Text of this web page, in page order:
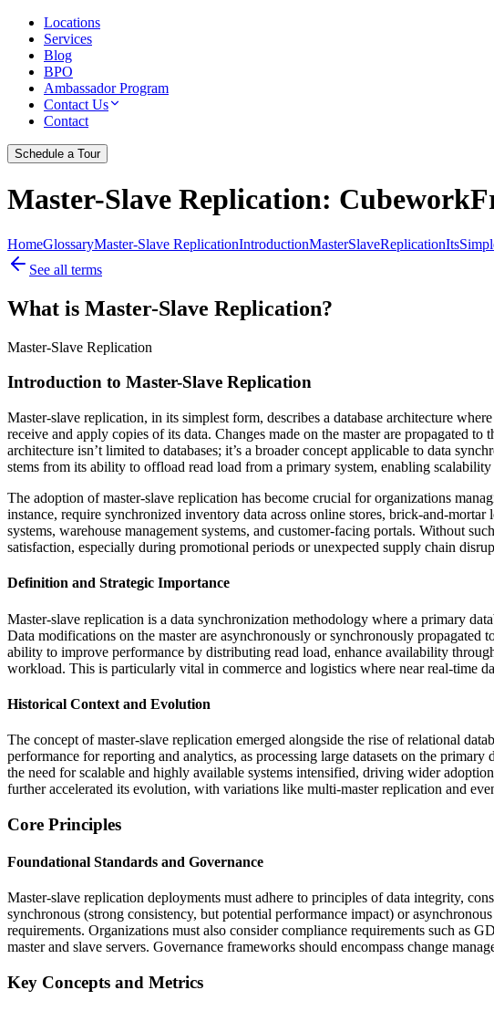
Locations
Services
Blog
BPO
Ambassador Program
Contact Us
Contact
Schedule a Tour
Master-Slave Replication:
HomeGlossaryMaster-Slave ReplicationIntroductionMasterSlaveReplicationIts
See all terms
What is Master-Slave Replication?
Master-Slave Replication
Introduction to Master-Slave Replication
Master-slave replication, in its simplest form, describes a database architecture
receive and apply copies of its data. Changes made on the master are propagated
architecture isn’t limited to databases; it’s a broader concept applicable to data
stems from its ability to offload read load from a primary system, enabling
The adoption of master-slave replication has become crucial for organizations
instance, require synchronized inventory data across online stores, brick-and-
systems, warehouse management systems, and customer-facing portals. Without
satisfaction, especially during promotional periods or unexpected supply chain
Definition and Strategic Importance
Master-slave replication is a data synchronization methodology where a primary
Data modifications on the master are asynchronously or synchronously propagated
ability to improve performance by distributing read load, enhance availability
workload. This is particularly vital in commerce and logistics where near real-time
Historical Context and Evolution
The concept of master-slave replication emerged alongside the rise of relational
performance for reporting and analytics, as processing large datasets on the
the need for scalable and highly available systems intensified, driving wider
further accelerated its evolution, with variations like multi-master replication and
Core Principles
Foundational Standards and Governance
Master-slave replication deployments must adhere to principles of data integrity,
synchronous (strong consistency, but potential performance impact) or
requirements. Organizations must also consider compliance requirements such as
master and slave servers. Governance frameworks should encompass change
Key Concepts and Metrics